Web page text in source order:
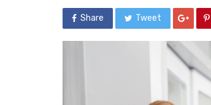
Share Tweet